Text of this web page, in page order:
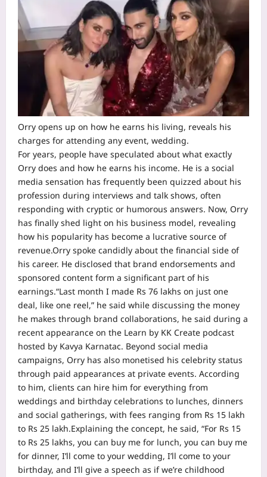
Orry opens up on how he earns his living, reveals his
charges for attending any event, wedding.
For years, people have speculated about what exactly
Orry does and how he earns his income. He is a social
media sensation has frequently been quizzed about his
profession during interviews and talk shows, often
responding with cryptic or humorous answers. Now, Orry
has finally shed light on his business model, revealing
how his popularity has become a lucrative source of
revenue.Orry spoke candidly about the financial side of
his career. He disclosed that brand endorsements and
sponsored content form a significant part of his
earnings.“Last month I made Rs 76 lakhs on just one
deal, like one reel,” he said while discussing the money
he makes through brand collaborations, he said during a
recent appearance on the Learn by KK Create podcast
hosted by Kavya Karnatac. Beyond social media
campaigns, Orry has also monetised his celebrity status
through paid appearances at private events. According
to him, clients can hire him for everything from
weddings and birthday celebrations to lunches, dinners
and social gatherings, with fees ranging from Rs 15 lakh
to Rs 25 lakh.Explaining the concept, he said, “For Rs 15
to Rs 25 lakhs, you can buy me for lunch, you can buy me
for dinner, I’ll come to your wedding, I’ll come to your
birthday, and I’ll give a speech as if we’re childhood